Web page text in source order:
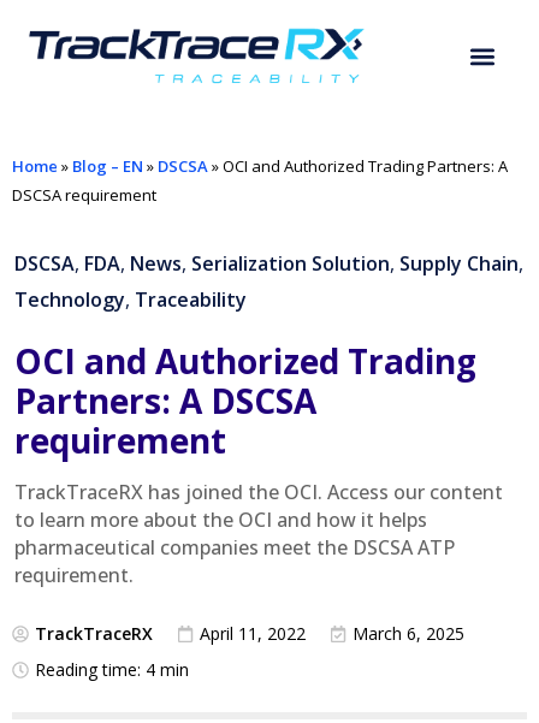
Home » Blog – EN » DSCSA»OCI and Authorized Trading Partners: A
DSCSA requirement
DSCSA, FDA, News, Serialization Solution, Supply Chain,
Technology, Traceability
OCI and Authorized Trading
Partners: A DSCSA
requirement
TrackTraceRX has joined the OCI. Access our content
to learn more about the OCI and how it helps
pharmaceutical companies meet the DSCSA ATP
requirement.
TrackTraceRX April 11, 2022
March 6, 2025
Reading time: 4 min